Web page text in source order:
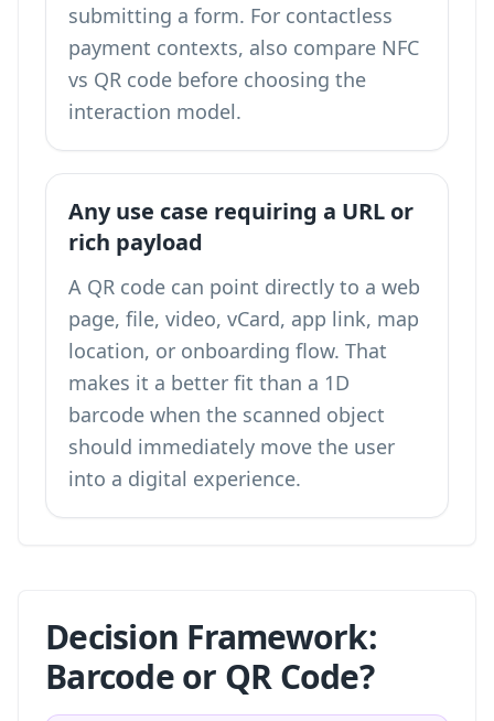
submitting a form. For contactless
payment contexts, also compare NFC
vs QR code before choosing the
interaction model.
Any use case requiring a URL or
rich payload
A QR code can point directly to a web
page, file, video, vCard, app link, map
location, or onboarding flow. That
makes it a better fit than a 1D
barcode when the scanned object
should immediately move the user
into a digital experience.
Decision Framework:
Barcode or QR Code?